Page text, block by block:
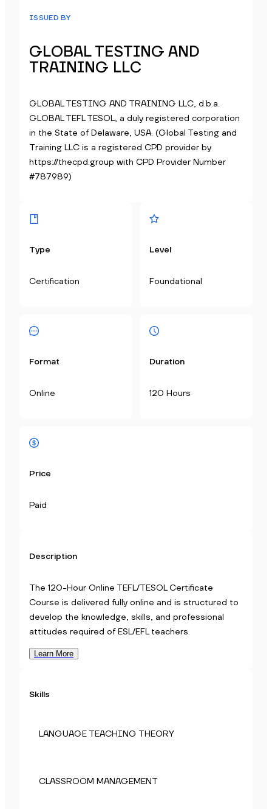
ISSUED BY
GLOBAL TESTING AND
TRAINING LLC
GLOBAL TESTING AND TRAINING LLC, d.b.a.
GLOBAL TEFL TESOL, a duly registered corporation
in the State of Delaware, USA. (Global Testing and
Training LLC is a registered CPD provider by
https://thecpd.group with CPD Provider Number
#787989)
Type
Certification
Level
Foundational
Format
Online
Duration
120 Hours
Price
Paid
Description
The 120-Hour Online TEFL/TESOL Certificate
Course is delivered fully online and is structured to
develop the knowledge, skills, and professional
attitudes required of ESL/EFL teachers.
Learn More
Skills
LANGUAGE TEACHING THEORY
CLASSROOM MANAGEMENT